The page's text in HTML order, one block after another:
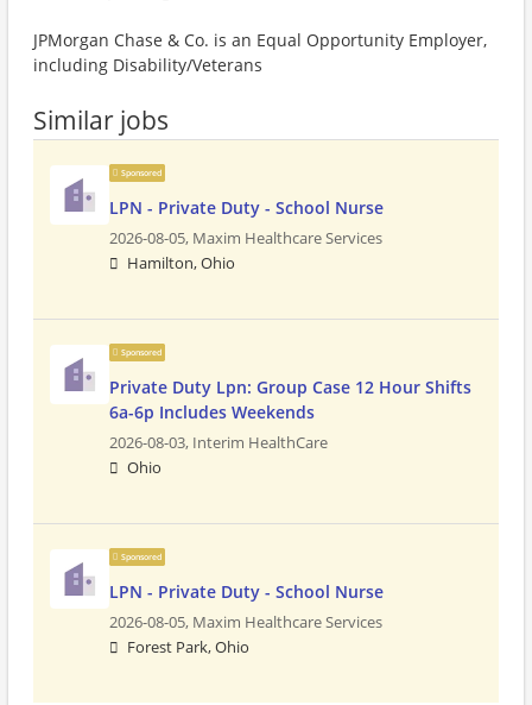
JPMorgan Chase & Co. is an Equal Opportunity Employer,
including Disability/Veterans
Similar jobs
Sponsored
LPN - Private Duty - School Nurse
2026-08-05, Maxim Healthcare Services
Hamilton, Ohio
Sponsored
Private Duty Lpn: Group Case 12 Hour Shifts
6a-6p Includes Weekends
2026-08-03, Interim HealthCare
Ohio
Sponsored
LPN - Private Duty - School Nurse
2026-08-05, Maxim Healthcare Services
Forest Park, Ohio